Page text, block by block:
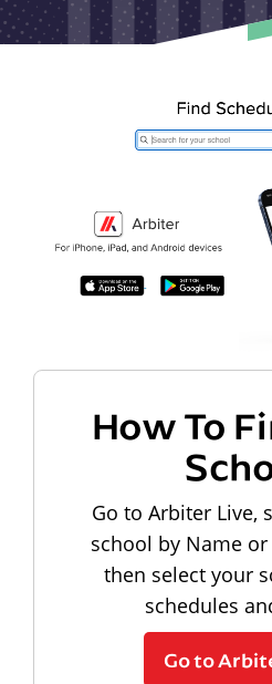
How To
Go to Arbiter Live,
school by Name or
then select your
schedules
Go to